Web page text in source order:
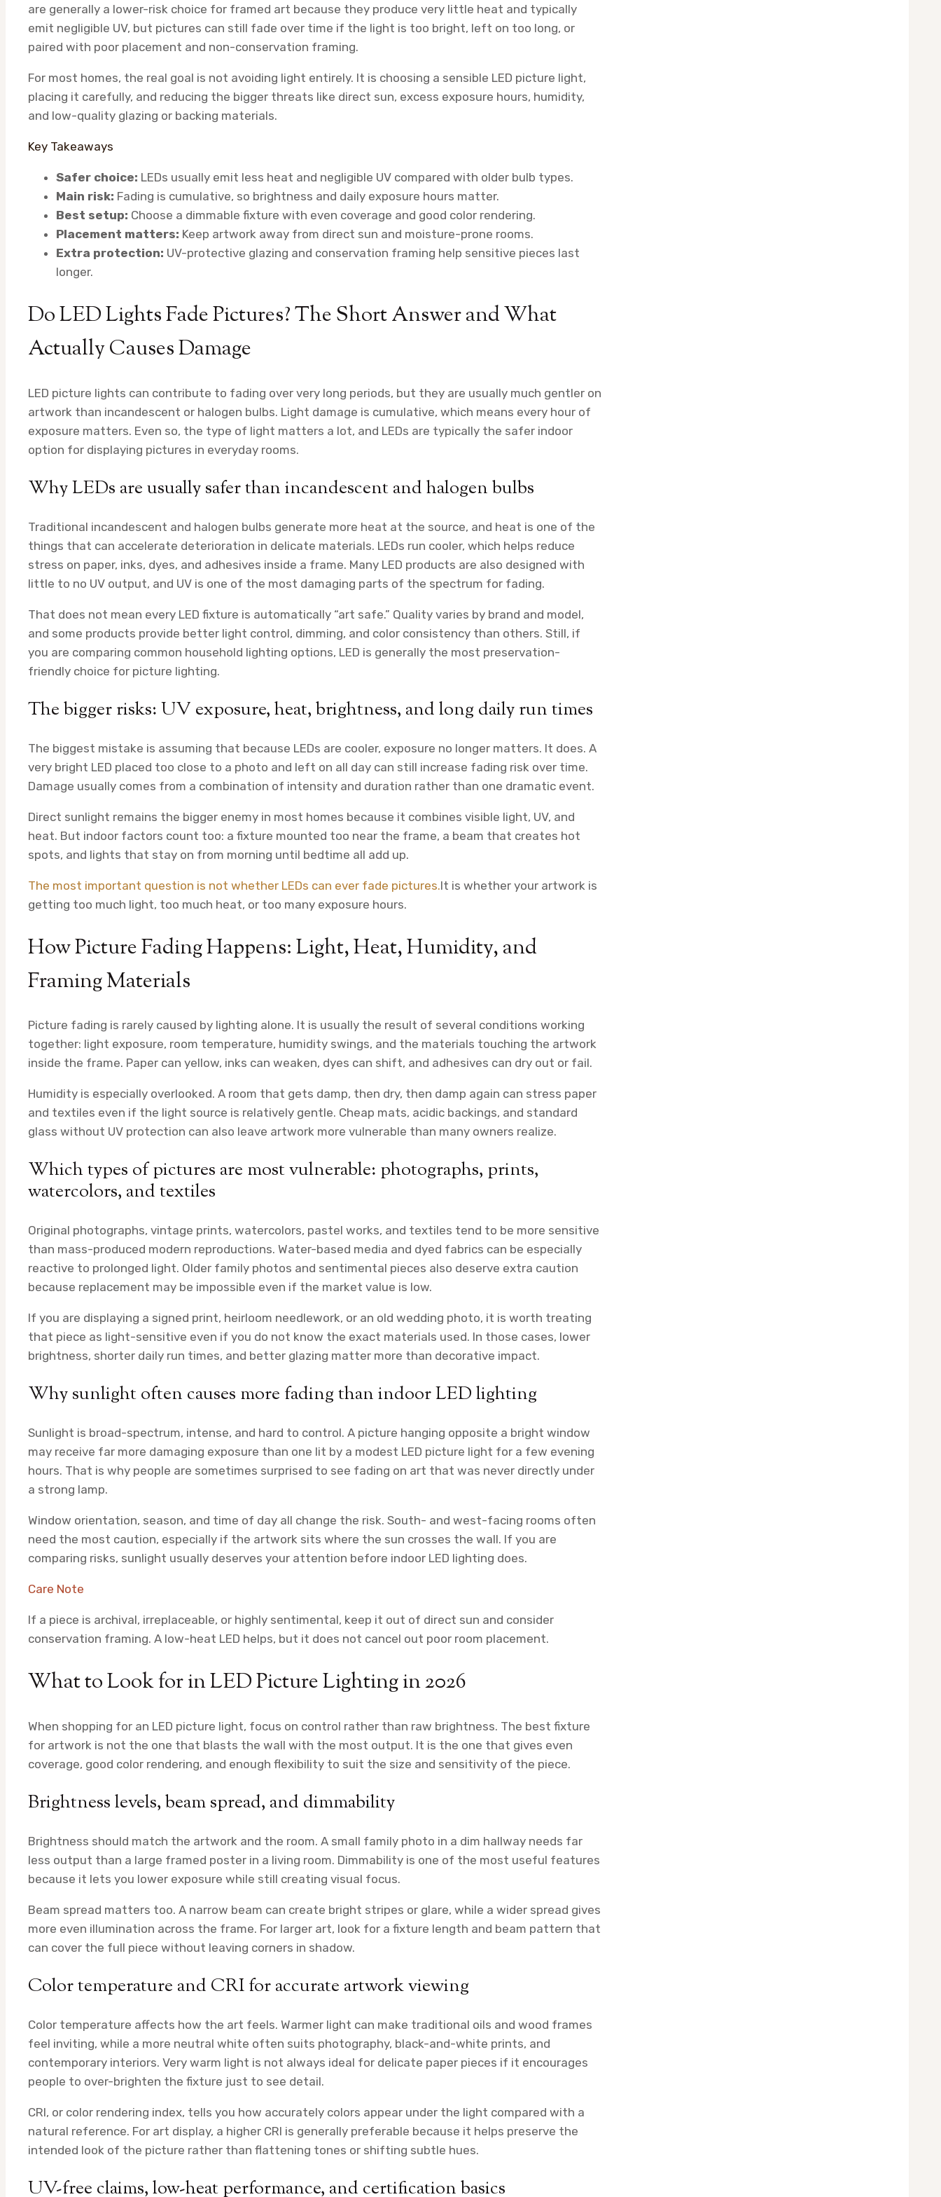
are generally a lower-risk choice for framed art because they produce very little heat and typically
emit negligible UV, but pictures can still fade over time if the light is too bright, left on too long, or
paired with poor placement and non-conservation framing.
For most homes, the real goal is not avoiding light entirely. It is choosing a sensible LED picture light,
placing it carefully, and reducing the bigger threats like direct sun, excess exposure hours, humidity,
and low-quality glazing or backing materials.
Key Takeaways
Safer choice: LEDs usually emit less heat and negligible UV compared with older bulb types.
Main risk: Fading is cumulative, so brightness and daily exposure hours matter.
Best setup: Choose a dimmable fixture with even coverage and good color rendering.
Placement matters: Keep artwork away from direct sun and moisture-prone rooms.
Extra protection: UV-protective glazing and conservation framing help sensitive pieces last
longer.
Do LED Lights Fade Pictures? The Short Answer and What
Actually Causes Damage
LED picture lights can contribute to fading over very long periods, but they are usually much gentler on
artwork than incandescent or halogen bulbs. Light damage is cumulative, which means every hour of
exposure matters. Even so, the type of light matters a lot, and LEDs are typically the safer indoor
option for displaying pictures in everyday rooms.
Why LEDs are usually safer than incandescent and halogen bulbs
Traditional incandescent and halogen bulbs generate more heat at the source, and heat is one of the
things that can accelerate deterioration in delicate materials. LEDs run cooler, which helps reduce
stress on paper, inks, dyes, and adhesives inside a frame. Many LED products are also designed with
little to no UV output, and UV is one of the most damaging parts of the spectrum for fading.
That does not mean every LED fixture is automatically “art safe.” Quality varies by brand and model,
and some products provide better light control, dimming, and color consistency than others. Still, if
you are comparing common household lighting options, LED is generally the most preservation-
friendly choice for picture lighting.
The bigger risks: UV exposure, heat, brightness, and long daily run times
The biggest mistake is assuming that because LEDs are cooler, exposure no longer matters. It does. A
very bright LED placed too close to a photo and left on all day can still increase fading risk over time.
Damage usually comes from a combination of intensity and duration rather than one dramatic event.
Direct sunlight remains the bigger enemy in most homes because it combines visible light, UV, and
heat. But indoor factors count too: a fixture mounted too near the frame, a beam that creates hot
spots, and lights that stay on from morning until bedtime all add up.
The most important question is not whether LEDs can ever fade pictures.It is whether your artwork is
getting too much light, too much heat, or too many exposure hours.
How Picture Fading Happens: Light, Heat, Humidity, and
Framing Materials
Picture fading is rarely caused by lighting alone. It is usually the result of several conditions working
together: light exposure, room temperature, humidity swings, and the materials touching the artwork
inside the frame. Paper can yellow, inks can weaken, dyes can shift, and adhesives can dry out or fail.
Humidity is especially overlooked. A room that gets damp, then dry, then damp again can stress paper
and textiles even if the light source is relatively gentle. Cheap mats, acidic backings, and standard
glass without UV protection can also leave artwork more vulnerable than many owners realize.
Which types of pictures are most vulnerable: photographs, prints,
watercolors, and textiles
Original photographs, vintage prints, watercolors, pastel works, and textiles tend to be more sensitive
than mass-produced modern reproductions. Water-based media and dyed fabrics can be especially
reactive to prolonged light. Older family photos and sentimental pieces also deserve extra caution
because replacement may be impossible even if the market value is low.
If you are displaying a signed print, heirloom needlework, or an old wedding photo, it is worth treating
that piece as light-sensitive even if you do not know the exact materials used. In those cases, lower
brightness, shorter daily run times, and better glazing matter more than decorative impact.
Why sunlight often causes more fading than indoor LED lighting
Sunlight is broad-spectrum, intense, and hard to control. A picture hanging opposite a bright window
may receive far more damaging exposure than one lit by a modest LED picture light for a few evening
hours. That is why people are sometimes surprised to see fading on art that was never directly under
a strong lamp.
Window orientation, season, and time of day all change the risk. South- and west-facing rooms often
need the most caution, especially if the artwork sits where the sun crosses the wall. If you are
comparing risks, sunlight usually deserves your attention before indoor LED lighting does.
Care Note
If a piece is archival, irreplaceable, or highly sentimental, keep it out of direct sun and consider
conservation framing. A low-heat LED helps, but it does not cancel out poor room placement.
What to Look for in LED Picture Lighting in 2026
When shopping for an LED picture light, focus on control rather than raw brightness. The best fixture
for artwork is not the one that blasts the wall with the most output. It is the one that gives even
coverage, good color rendering, and enough flexibility to suit the size and sensitivity of the piece.
Brightness levels, beam spread, and dimmability
Brightness should match the artwork and the room. A small family photo in a dim hallway needs far
less output than a large framed poster in a living room. Dimmability is one of the most useful features
because it lets you lower exposure while still creating visual focus.
Beam spread matters too. A narrow beam can create bright stripes or glare, while a wider spread gives
more even illumination across the frame. For larger art, look for a fixture length and beam pattern that
can cover the full piece without leaving corners in shadow.
Color temperature and CRI for accurate artwork viewing
Color temperature affects how the art feels. Warmer light can make traditional oils and wood frames
feel inviting, while a more neutral white often suits photography, black-and-white prints, and
contemporary interiors. Very warm light is not always ideal for delicate paper pieces if it encourages
people to over-brighten the fixture just to see detail.
CRI, or color rendering index, tells you how accurately colors appear under the light compared with a
natural reference. For art display, a higher CRI is generally preferable because it helps preserve the
intended look of the picture rather than flattening tones or shifting subtle hues.
UV-free claims, low-heat performance, and certification basics